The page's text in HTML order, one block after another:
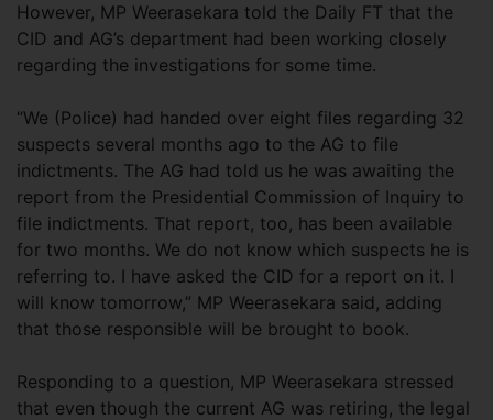
However, MP Weerasekara told the Daily FT that the
CID and AG’s department had been working closely
regarding the investigations for some time.
“We (Police) had handed over eight files regarding 32
suspects several months ago to the AG to file
indictments. The AG had told us he was awaiting the
report from the Presidential Commission of Inquiry to
file indictments. That report, too, has been available
for two months. We do not know which suspects he is
referring to. I have asked the CID for a report on it. I
will know tomorrow,” MP Weerasekara said, adding
that those responsible will be brought to book.
Responding to a question, MP Weerasekara stressed
that even though the current AG was retiring, the legal